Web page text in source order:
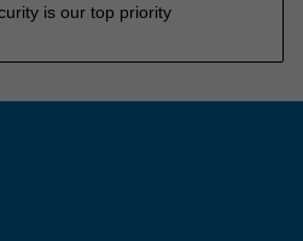
is our top priority